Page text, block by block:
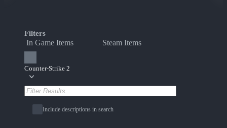
Filters
In Game Items Steam Items
Counter-Strike 2
Include descriptions in search